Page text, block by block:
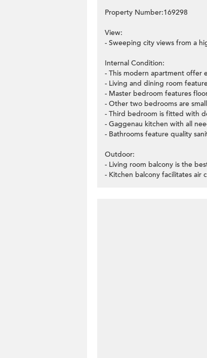
Property Number:169298
View:
- Sweeping city views from a
Internal Condition:
- This modern apartment offer
- Living and dining room
- Master bedroom features
- Other two bedrooms are
- Third bedroom is fitted with
- Gaggenau kitchen with all
- Bathrooms feature quality
Outdoor:
- Living room balcony is the
- Kitchen balcony facilitates air